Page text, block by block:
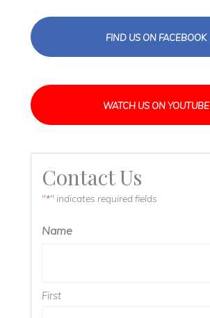
FIND US ON FACEBOOK
WATCH US ON YOUTUBE
Contact Us
"*" indicates required fields
Name
First